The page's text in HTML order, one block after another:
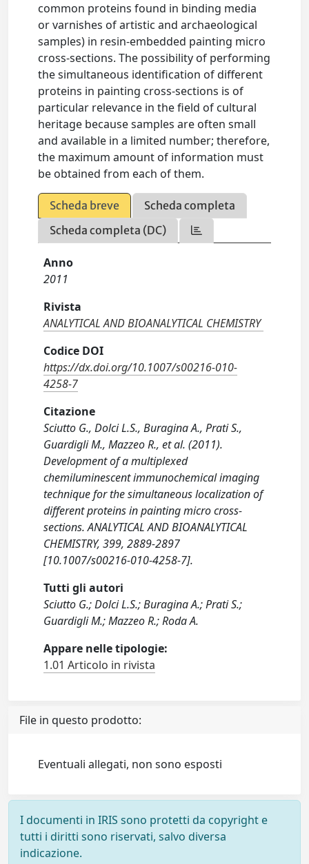
common proteins found in binding media
or varnishes of artistic and archaeological
samples) in resin-embedded painting micro
cross-sections. The possibility of performing
the simultaneous identification of different
proteins in painting cross-sections is of
particular relevance in the field of cultural
heritage because samples are often small
and available in a limited number; therefore,
the maximum amount of information must
be obtained from each of them.
Scheda breve
Scheda completa
Scheda completa (DC)
Anno
2011
Rivista
ANALYTICAL AND BIOANALYTICAL CHEMISTRY
Codice DOI
https://dx.doi.org/10.1007/s00216-010-
4258-7
Citazione
Sciutto G., Dolci L.S., Buragina A., Prati S.,
Guardigli M., Mazzeo R., et al. (2011).
Development of a multiplexed
chemiluminescent immunochemical imaging
technique for the simultaneous localization of
different proteins in painting micro cross-
sections. ANALYTICAL AND BIOANALYTICAL
CHEMISTRY, 399, 2889-2897
[10.1007/s00216-010-4258-7].
Tutti gli autori
Sciutto G.; Dolci L.S.; Buragina A.; Prati S.;
Guardigli M.; Mazzeo R.; Roda A.
Appare nelle tipologie:
1.01 Articolo in rivista
File in questo prodotto:
Eventuali allegati, non sono esposti
I documenti in IRIS sono protetti da copyright e
tutti i diritti sono riservati, salvo diversa
indicazione.